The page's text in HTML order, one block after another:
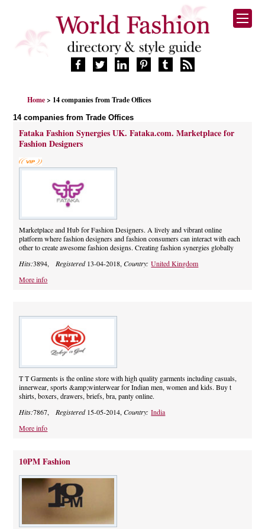
FASHION BRANDS
DESIGNERS
MANUFACTURERS
PRODUCTS
SERVICES
SUPPLIERS
CELEBRITIES
Home > 14 companies from Trade Offices
14 companies from Trade Offices
Fataka Fashion Synergies UK. Fataka.com. Marketplace for
Fashion Designers
Marketplace and Hub for Fashion Designers. A lively and vibrant online
platform where fashion designers and fashion consumers can interact with each
other to create awesome fashion designs. Creating fashion synergies globally
Hits:3894, Registered13-04-2018,Country:United Kingdom
More info
T T Garments is the online store with high quality garments including casuals,
innerwear, sports &amp;winterwear for Indian men, women and kids. Buy t
shirts, boxers, drawers, briefs, bra, panty online.
Hits:7867, Registered15-05-2014,Country:India
More info
10PM Fashion